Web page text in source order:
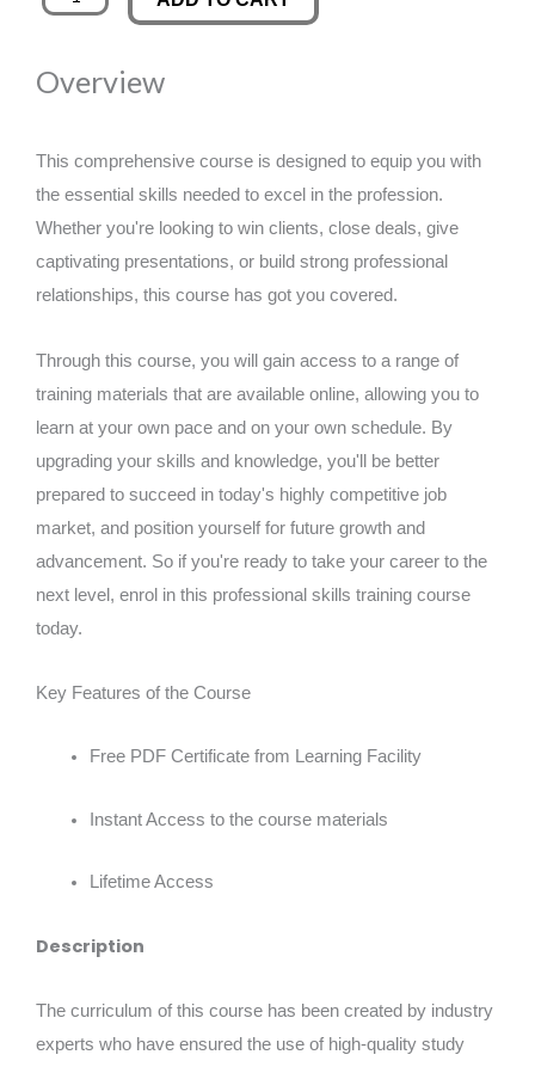
was:
£89.00.
is:
Cleaning
Overview
This comprehensive course is designed to equip you with
the essential skills needed to excel in the profession.
Whether you're looking to win clients, close deals, give
captivating presentations, or build strong professional
relationships, this course has got you covered.
Through this course, you will gain access to a range of
training materials that are available online, allowing you to
learn at your own pace and on your own schedule. By
upgrading your skills and knowledge, you'll be better
prepared to succeed in today's highly competitive job
market, and position yourself for future growth and
advancement. So if you're ready to take your career to the
next level, enrol in this professional skills training course
today.
Key Features of the Course
Free PDF Certificate from Learning Facility
Instant Access to the course materials
Lifetime Access
Description
The curriculum of this course has been created by industry
experts who have ensured the use of high-quality study